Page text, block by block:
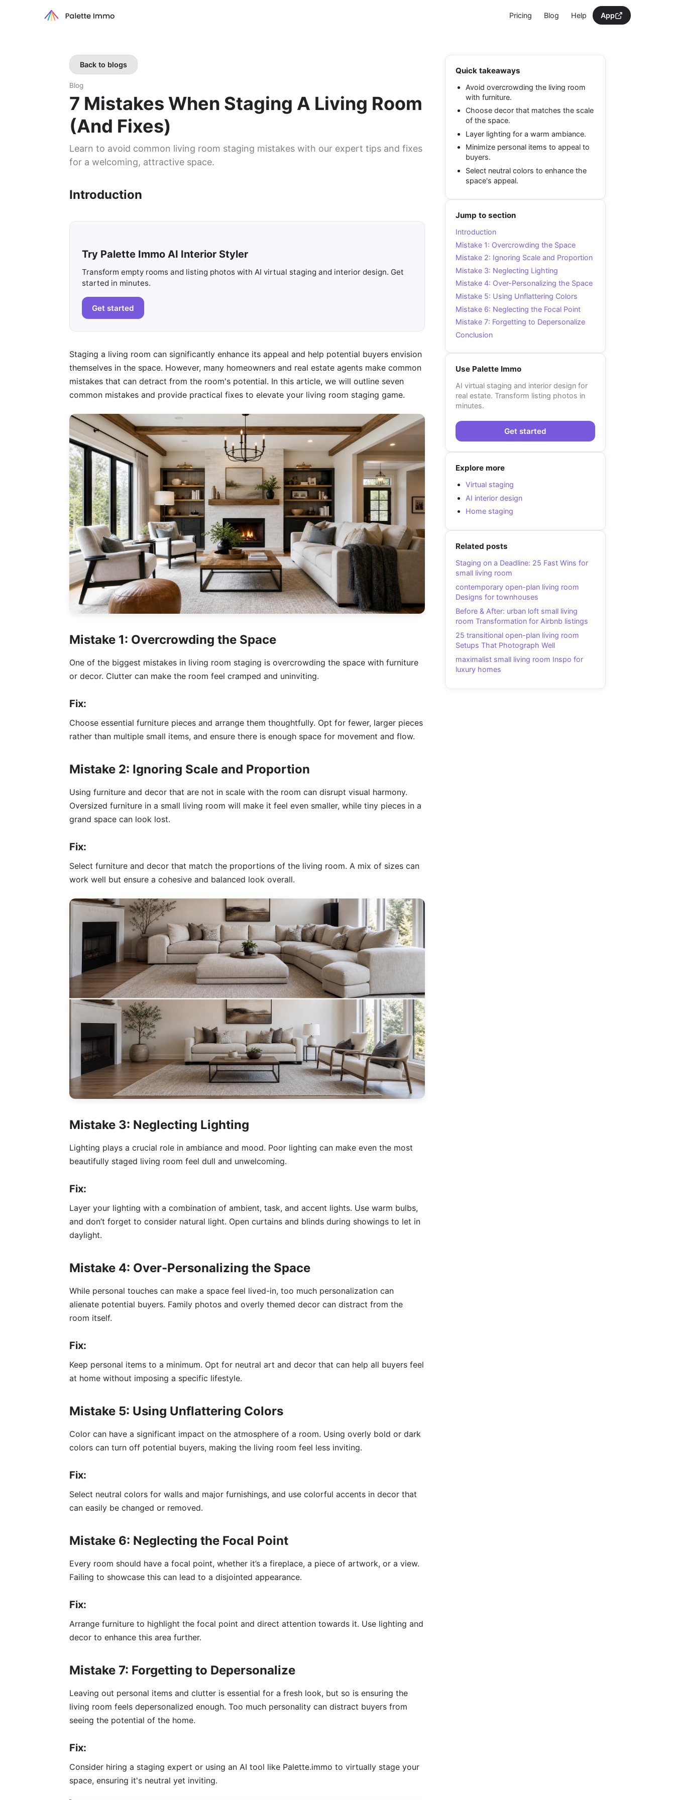
Pricing Blog Help App
Back to blogs
Blog
7 Mistakes When Staging A Living Room
(and Fixes)
Learn to avoid common living room staging mistakes with our expert tips and fixes
for a welcoming, attractive space.
Introduction
Try Palette Immo AI Interior Styler
Transform empty rooms and listing photos with AI virtual staging and interior design. Get
started in minutes.
Get started
Staging a living room can significantly enhance its appeal and help potential buyers envision
themselves in the space. However, many homeowners and real estate agents make common
mistakes that can detract from the room's potential. In this article, we will outline seven
common mistakes and provide practical fixes to elevate your living room staging game.
Mistake 1: Overcrowding the Space
One of the biggest mistakes in living room staging is overcrowding the space with furniture
or decor. Clutter can make the room feel cramped and uninviting.
Fix:
Choose essential furniture pieces and arrange them thoughtfully. Opt for fewer, larger pieces
rather than multiple small items, and ensure there is enough space for movement and flow.
Mistake 2: Ignoring Scale and Proportion
Using furniture and decor that are not in scale with the room can disrupt visual harmony.
Oversized furniture in a small living room will make it feel even smaller, while tiny pieces in a
grand space can look lost.
Fix:
Select furniture and decor that match the proportions of the living room. A mix of sizes can
work well but ensure a cohesive and balanced look overall.
Mistake 3: Neglecting Lighting
Lighting plays a crucial role in ambiance and mood. Poor lighting can make even the most
beautifully staged living room feel dull and unwelcoming.
Fix:
Layer your lighting with a combination of ambient, task, and accent lights. Use warm bulbs,
and don’t forget to consider natural light. Open curtains and blinds during showings to let in
daylight.
Mistake 4: Over-Personalizing the Space
While personal touches can make a space feel lived-in, too much personalization can
alienate potential buyers. Family photos and overly themed decor can distract from the
room itself.
Fix:
Keep personal items to a minimum. Opt for neutral art and decor that can help all buyers feel
at home without imposing a specific lifestyle.
Mistake 5: Using Unflattering Colors
Color can have a significant impact on the atmosphere of a room. Using overly bold or dark
colors can turn off potential buyers, making the living room feel less inviting.
Fix:
Select neutral colors for walls and major furnishings, and use colorful accents in decor that
can easily be changed or removed.
Mistake 6: Neglecting the Focal Point
Every room should have a focal point, whether it’s a fireplace, a piece of artwork, or a view.
Failing to showcase this can lead to a disjointed appearance.
Fix:
Arrange furniture to highlight the focal point and direct attention towards it. Use lighting and
decor to enhance this area further.
Mistake 7: Forgetting to Depersonalize
Leaving out personal items and clutter is essential for a fresh look, but so is ensuring the
living room feels depersonalized enough. Too much personality can distract buyers from
seeing the potential of the home.
Fix:
Consider hiring a staging expert or using an AI tool like Palette.immo to virtually stage your
space, ensuring it's neutral yet inviting.
Quick takeaways
Avoid overcrowding the living room
with furniture.
Choose decor that matches the scale
of the space.
Layer lighting for a warm ambiance.
Minimize personal items to appeal to
buyers.
Select neutral colors to enhance the
space's appeal.
Jump to section
Introduction
Mistake 1: Overcrowding the Space
Mistake 2: Ignoring Scale and Proportion
Mistake 3: Neglecting Lighting
Mistake 4: Over-Personalizing the Space
Mistake 5: Using Unflattering Colors
Mistake 6: Neglecting the Focal Point
Mistake 7: Forgetting to Depersonalize
Conclusion
Use Palette Immo
AI virtual staging and interior design for
real estate. Transform listing photos in
minutes.
Get started
Explore more
Virtual staging
AI interior design
Home staging
Related posts
Staging on a Deadline: 25 Fast Wins for
small living room
contemporary open-plan living room
Designs for townhouses
Before & After: urban loft small living
room Transformation for Airbnb listings
25 transitional open-plan living room
Setups That Photograph Well
maximalist small living room Inspo for
luxury homes